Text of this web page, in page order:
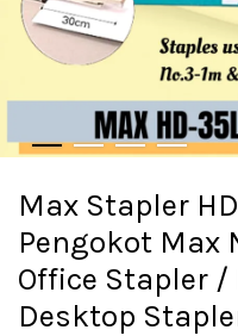
Max Stapler
Pengokot Max
Office Stapler
Desktop